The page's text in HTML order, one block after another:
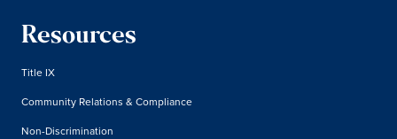
Resources
Title IX
Community Relations & Compliance
Non-Discrimination